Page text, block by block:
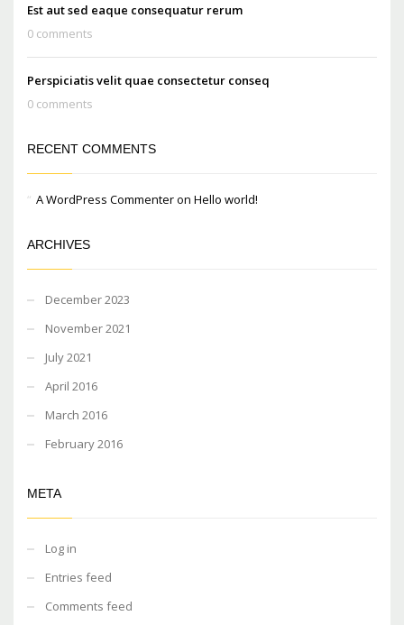
Est aut sed eaque consequatur rerum
0 comments
Perspiciatis velit quae consectetur conseq
0 comments
RECENT COMMENTS
A WordPress Commenteron Hello world!
ARCHIVES
December 2023
November 2021
July 2021
April 2016
March 2016
February 2016
META
Log in
Entries feed
Comments feed